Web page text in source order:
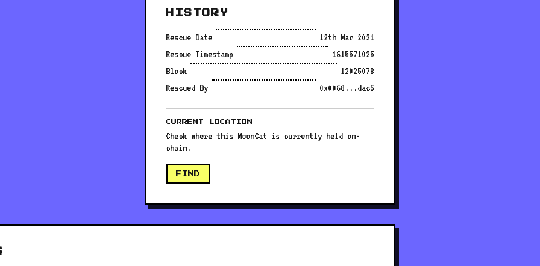
HISTORY
Rescue Date
12th Mar 2021
Rescue Timestamp
1615571025
Block
12025078
Rescued By
0x0068...dac5
CURRENT LOCATION
Check where this MoonCat is currently held on-
chain.
FIND